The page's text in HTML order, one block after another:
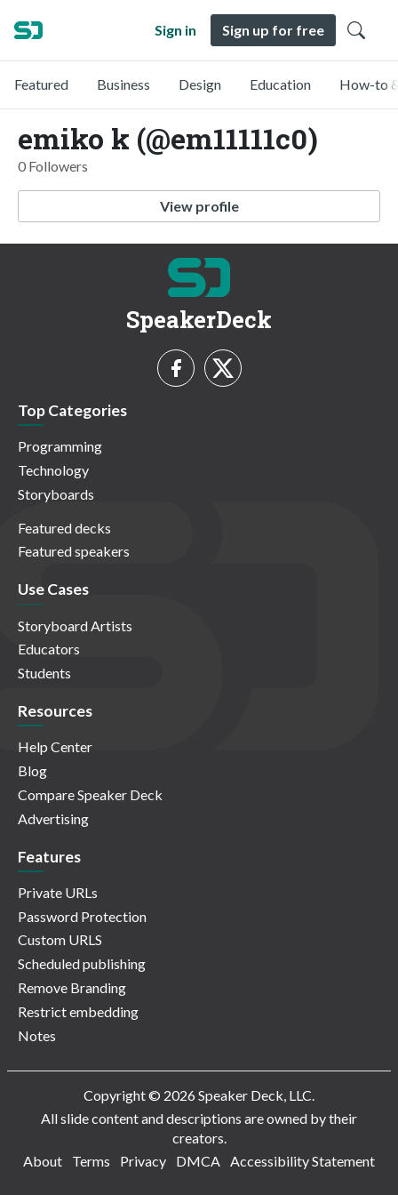
Sign in Sign up for free
Featured Business Design Education How-to
emiko k (@em11111c0)
0 Followers
View profile
SpeakerDeck
Top Categories
Programming
Technology
Storyboards
Featured decks
Featured speakers
Use Cases
Storyboard Artists
Educators
Students
Resources
Help Center
Blog
Compare Speaker Deck
Advertising
Features
Private URLs
Password Protection
Custom URLS
Scheduled publishing
Remove Branding
Restrict embedding
Notes
Copyright © 2026 Speaker Deck, LLC.
All slide content and descriptions are owned by their
creators.
About
Terms Privacy DMCA Accessibility Statement